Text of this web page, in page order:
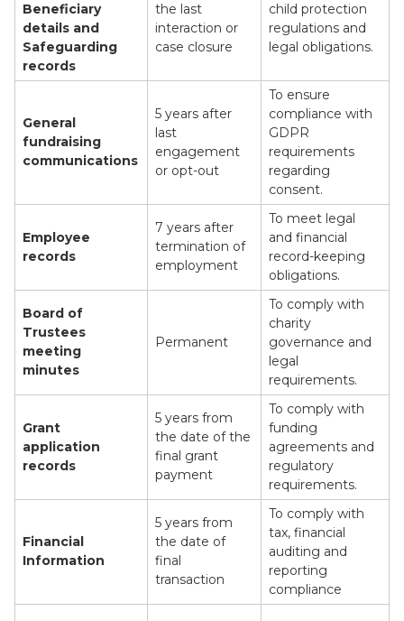
Beneficiary
details and
Safeguarding
records
the last
interaction or
case closure
child protection
regulations and
legal obligations.
General
fundraising
communications
5 years after
last
engagement
or opt-out
To ensure
compliance with
GDPR
requirements
regarding
consent.
Employee
records
7 years after
termination of
employment
To meet legal
and financial
record-keeping
obligations.
Board of
Trustees
meeting
minutes
Permanent
To comply with
charity
governance and
legal
requirements.
Grant
application
records
5 years from
the date of the
final grant
payment
To comply with
funding
agreements and
regulatory
requirements.
Financial
Information
5 years from
the date of
final
transaction
To comply with
tax, financial
auditing and
reporting
compliance